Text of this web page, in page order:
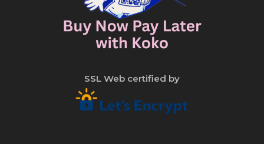
SSL Web certified by